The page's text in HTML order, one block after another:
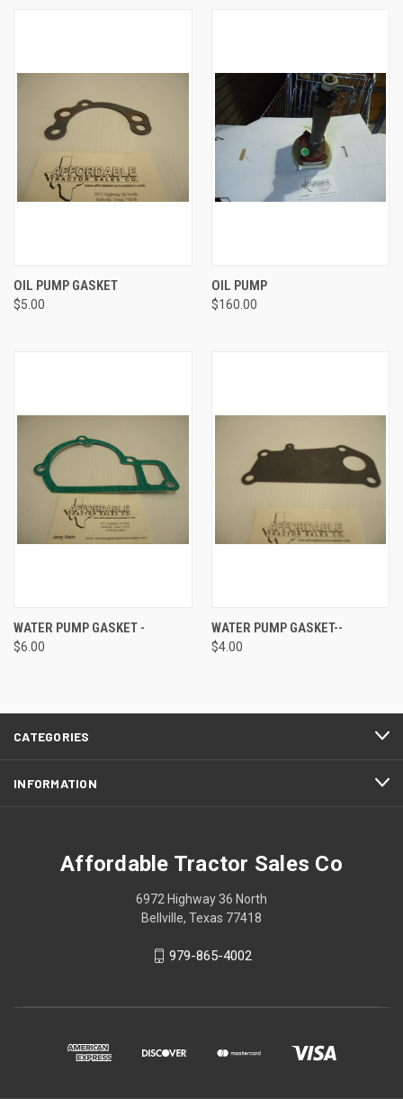
OIL PUMP GASKET
$5.00
OIL PUMP
$160.00
WATER PUMP GASKET -
$6.00
WATER PUMP GASKET--
$4.00
CATEGORIES
INFORMATION
Affordable Tractor Sales Co
6972 Highway 36 North
Bellville, Texas 77418
979-865-4002